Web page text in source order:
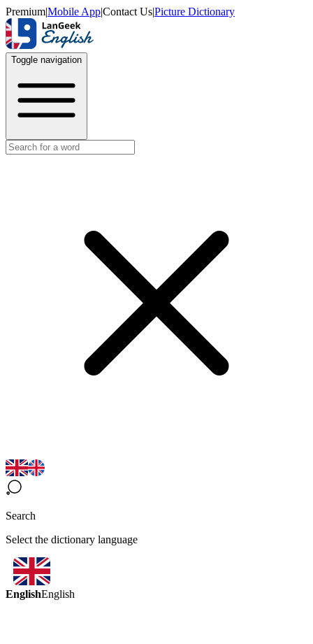
Premium|Mobile App|Contact Us|Picture Dictionary
Toggle navigation
Search
Select the dictionary language
EnglishEnglish